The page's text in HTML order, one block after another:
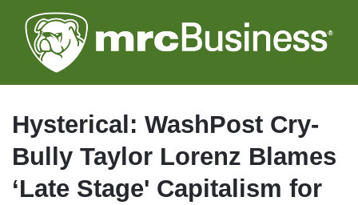
to
main
Hysterical: WashPost Cry-
Bully Taylor Lorenz Blames
‘Late Stage' Capitalism for